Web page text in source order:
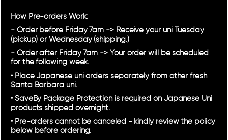
How Pre-orders Work:
- Order before Friday 7am -> Receive your uni Tuesday
(pickup) or Wednesday (shipping.)
- Order after Friday 7am -> Your order will be scheduled
for the following week.
• Place Japanese uni orders separately from other fresh
Santa Barbara uni.
• SaveBy Package Protection is required on Japanese Uni
products shipped overnight.
• Pre-orders cannot be canceled - kindly review the policy
below before ordering.